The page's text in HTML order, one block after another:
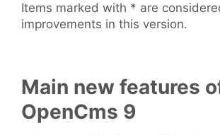
Items marked with * are
improvements in this version.
Main new features
OpenCms 9